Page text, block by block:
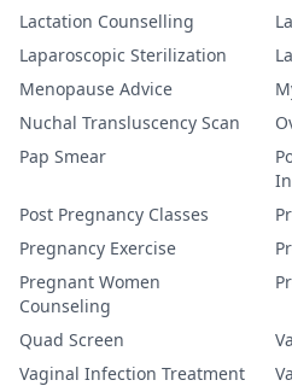
Lactation Counselling
Laparoscopic Sterilization
Menopause Advice
Nuchal Transluscency Scan
Pap Smear
Post Pregnancy Classes
Pregnancy Exercise
Pregnant Women
Counseling
Quad Screen
Vaginal Infection Treatment